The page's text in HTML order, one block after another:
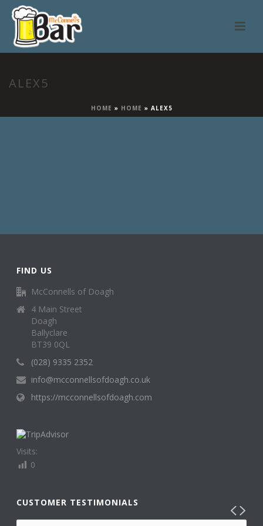
ALEX5
HOME » HOME » ALEX5
FIND US
McConnells of Doagh
4 Main Street
Doagh
Ballyclare
BT39 0QL
(028) 9335 2352
info@mcconnellsofdoagh.co.uk
https://mcconnellsofdoagh.com
Visits:
0
CUSTOMER TESTIMONIALS